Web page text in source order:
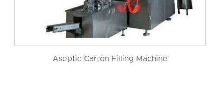
Aseptic Carton Filling Machine